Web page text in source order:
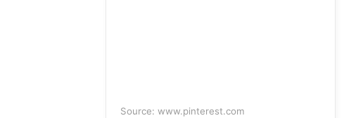
Source: www.pinterest.com